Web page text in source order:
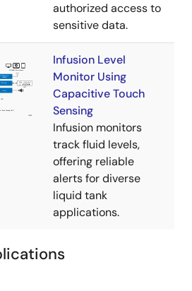
authorized access to
sensitive data.
Infusion Level
Monitor Using
Capacitive Touch
Sensing
Infusion monitors
track fluid levels,
offering reliable
alerts for diverse
liquid tank
applications.